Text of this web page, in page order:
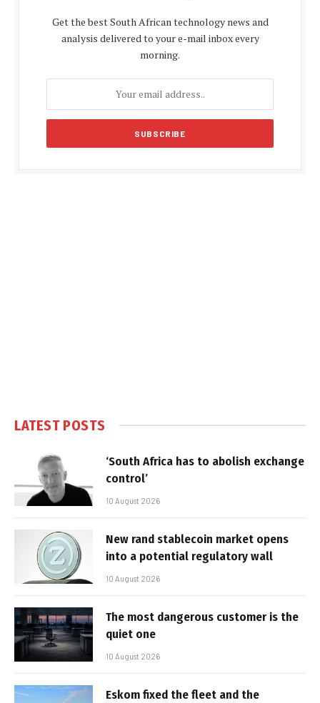
Get the best South African technology news and
analysis delivered to your e-mail inbox every
morning.
LATEST POSTS
‘South Africa has to abolish exchange
control’
10 August 2026
New rand stablecoin market opens
into a potential regulatory wall
10 August 2026
The most dangerous customer is the
quiet one
10 August 2026
Eskom fixed the fleet and the